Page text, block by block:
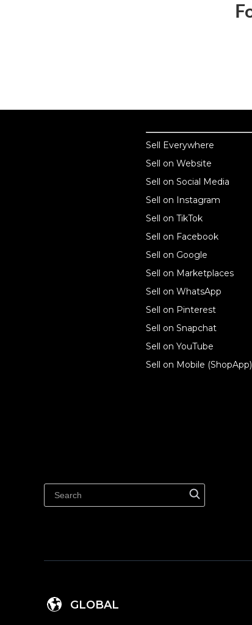
Sell Everywhere
Sell on Website
Sell on Social Media
Sell on Instagram
Sell on TikTok
Sell on Facebook
Sell on Google
Sell on Marketplaces
Sell on WhatsApp
Sell on Pinterest
Sell on Snapchat
Sell on YouTube
Sell on Mobile (ShopApp)
GLOBAL